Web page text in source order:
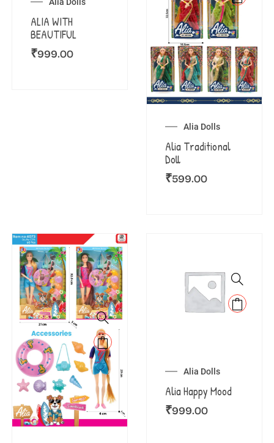
ALIA WITH
BEAUTIFUL
₹999.00
Alia Dolls
Alia Traditional
Doll
₹599.00
Alia Dolls
Alia Happy Mood
₹999.00